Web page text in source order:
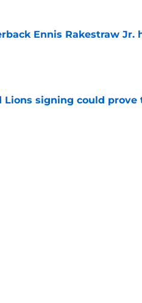
Ennis Rakestraw
Date
Lions signing could prove